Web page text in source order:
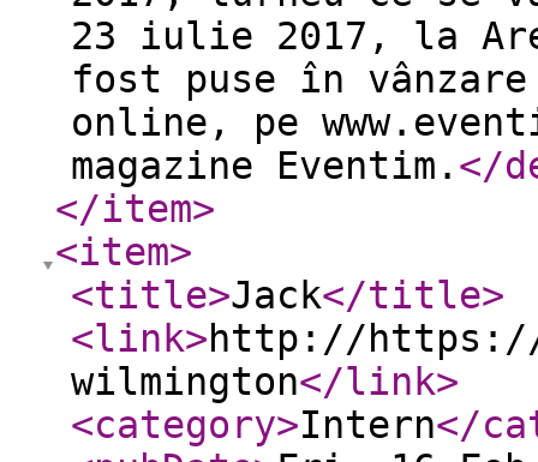
23 iulie 2017, la
fost puse în
online, pe
magazine Eventim. </
</item>
<item>
<title>Jack</title>
<link>http://https://
wilmington</link>
<category>Intern</